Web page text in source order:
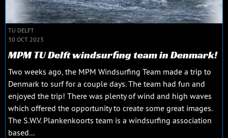
TU DELFT
30 OCT 2023
MPM TU Delft windsurfing team in Denmark!
Two weeks ago, the MPM Windsurfing Team made a trip to
Denmark to surf for a couple days. The team had fun and
enjoyed the trip! There was plenty of wind and high waves
which offered the opportunity to create some great images.
The S.W.V. Plankenkoorts team is a windsurfing association
based...